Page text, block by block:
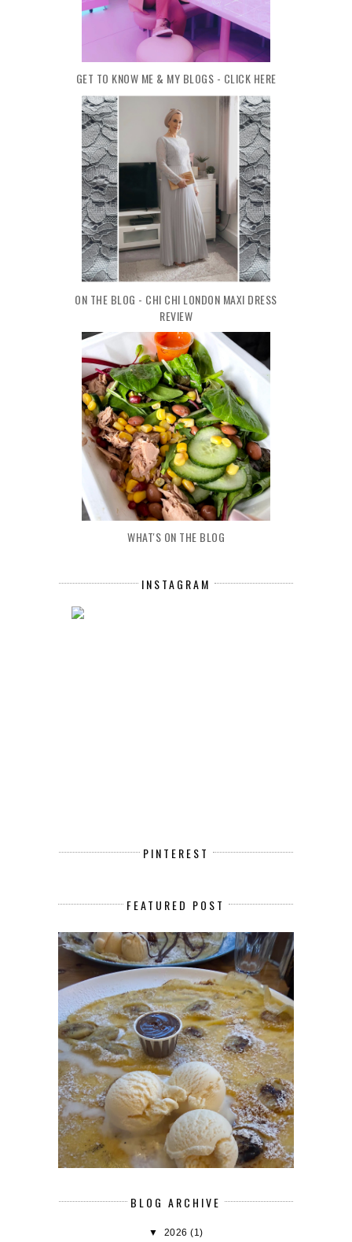
GET TO KNOW ME & MY BLOGS - CLICK HERE
ON THE BLOG - CHI CHI LONDON MAXI DRESS
REVIEW
WHAT'S ON THE BLOG
INSTAGRAM
PINTEREST
FEATURED POST
BLOG ARCHIVE
▼ 2026(1)